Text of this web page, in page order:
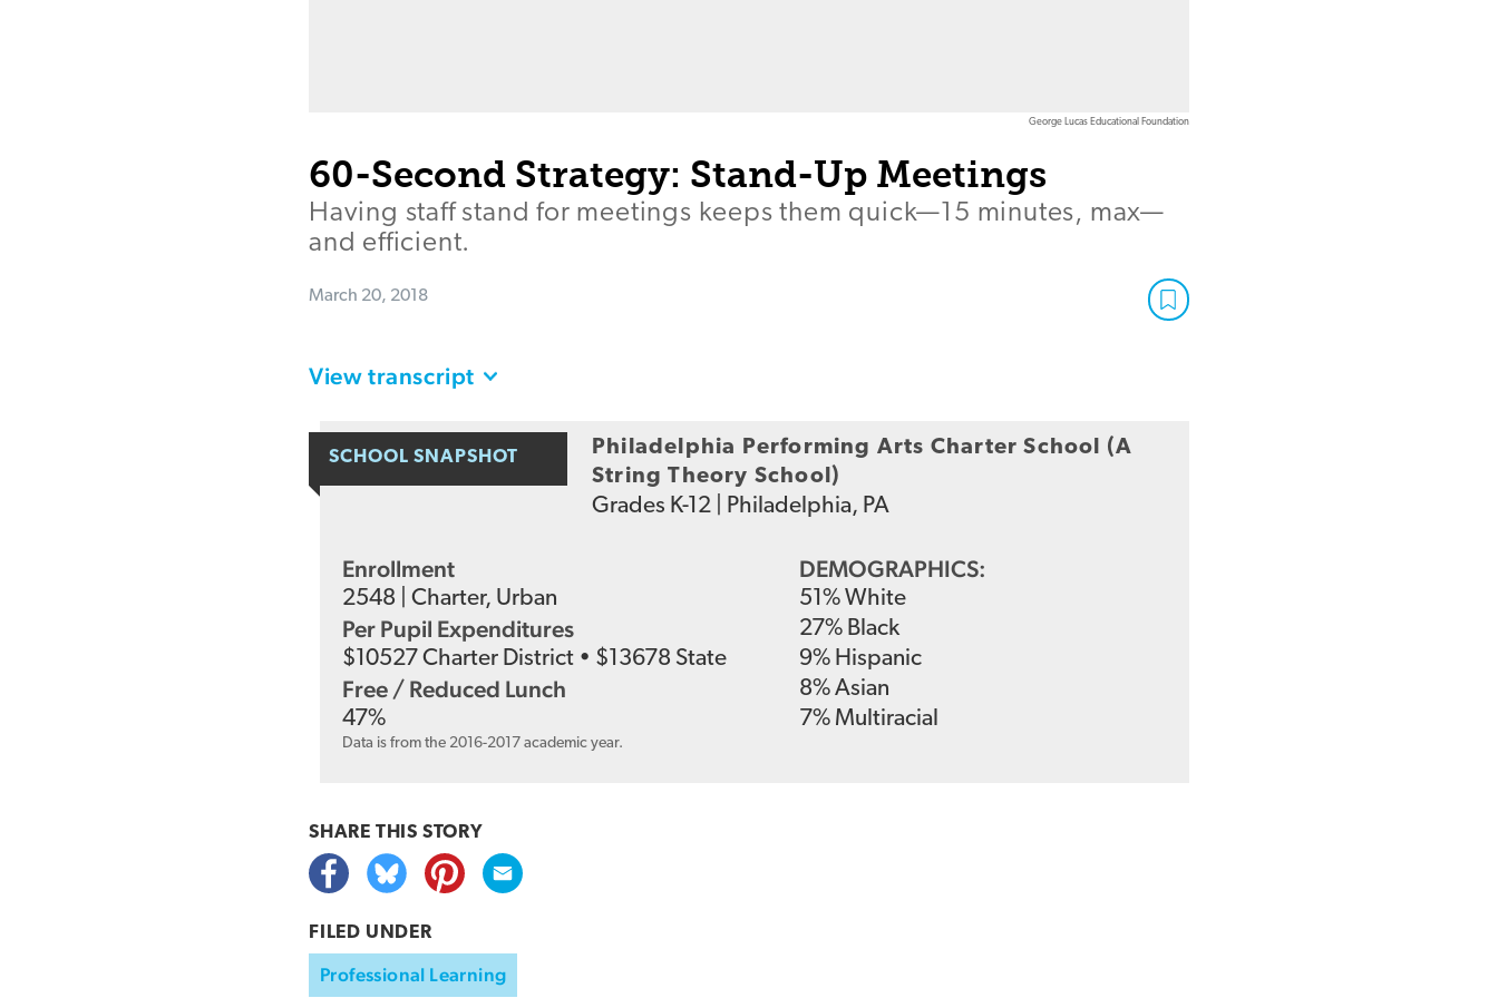
George Lucas Educational Foundation
60-Second Strategy: Stand-Up Meetings
Having staff stand for meetings keeps them quick—15 minutes, max—
and efficient.
March 20, 2018
View transcript
SCHOOL SNAPSHOT
Philadelphia Performing Arts Charter School (A
String Theory School)
Grades K-12 Philadelphia, PA
Enrollment
2548 Charter, Urban
Per Pupil Expenditures
$ 10527 Charter District • $ 13678 State
Free / Reduced Lunch
47%
DEMOGRAPHICS:
51%White
27% Black
9% Hispanic
8%Asian
7% Multiracial
Data is from the 2016-2017 academic year.
SHARE THIS STORY
FILED UNDER
Professional Learning